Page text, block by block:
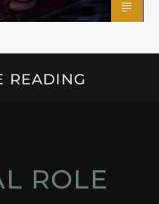
READING
ROLE